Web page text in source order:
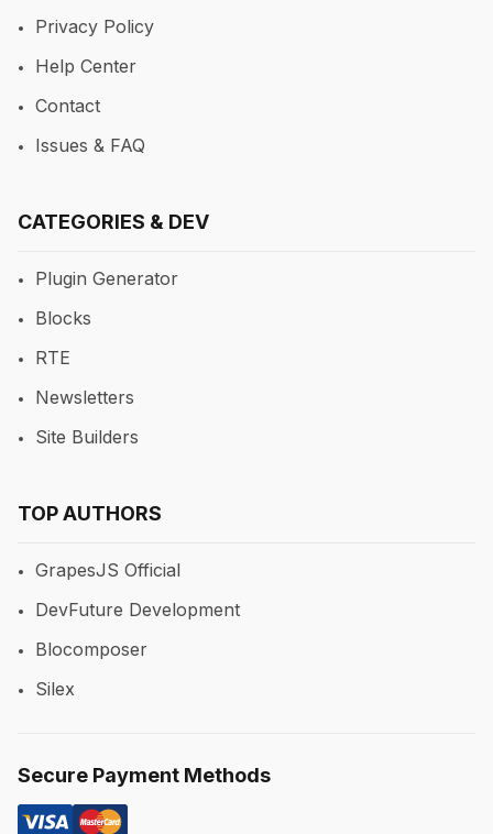
Privacy Policy
Help Center
Contact
Issues & FAQ
CATEGORIES & DEV
Plugin Generator
Blocks
RTE
Newsletters
Site Builders
TOP AUTHORS
GrapesJS Official
DevFuture Development
Blocomposer
Silex
Secure Payment Methods